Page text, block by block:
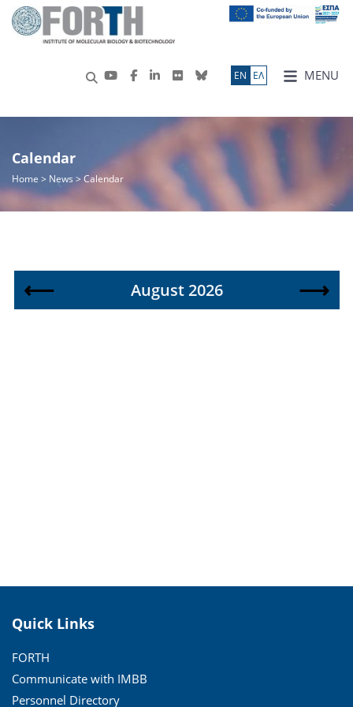
MENU
ΕN ΕΛ
Calendar
Home > News > Calendar
⟵ August 2026 ⟶
Quick Links
FORTH
Communicate with IMBB
Personnel Directory